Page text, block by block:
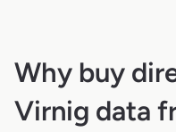
Why buy
Virnig data